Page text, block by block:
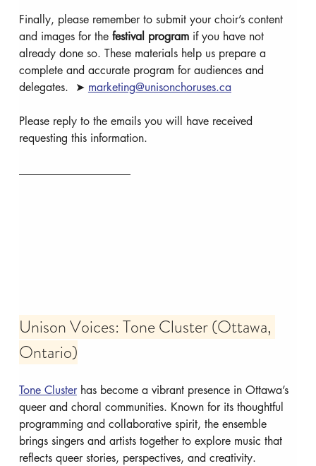
Finally, please remember to submit your choir’s content
and images for the festival program if you have not
already done so. These materials help us prepare a
complete and accurate program for audiences and
delegates.  ➤ marketing@unisonchoruses.ca
Please reply to the emails you will have received
requesting this information.
Unison Voices: Tone Cluster (Ottawa,
Ontario)
Tone Cluster has become a vibrant presence in Ottawa’s
queer and choral communities. Known for its thoughtful
programming and collaborative spirit, the ensemble
brings singers and artists together to explore music that
reflects queer stories, perspectives, and creativity.